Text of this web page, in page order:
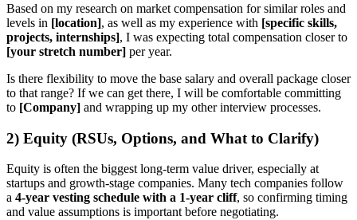
Based on my research on market compensation for similar roles and
levels in [location], as well as my experience with [specific skills,
projects, internships], I was expecting total compensation closer to
[your stretch number] per year.
Is there flexibility to move the base salary and overall package closer
to that range? If we can get there, I will be comfortable committing
to [Company] and wrapping up my other interview processes.
2) Equity (RSUs, Options, and What to Clarify)
Equity is often the biggest long-term value driver, especially at
startups and growth-stage companies. Many tech companies follow
a 4-year vesting schedule with a 1-year cliff, so confirming timing
and value assumptions is important before negotiating.